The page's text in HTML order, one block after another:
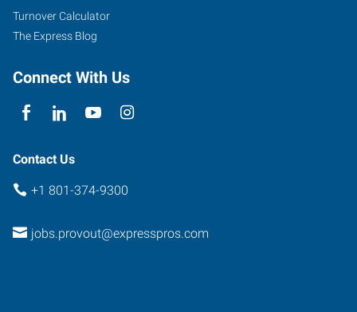
Provo
Utah
Turnover Calculator
The Express Blog
Connect With Us
Contact Us
+1 801-374-9300
jobs.provout@expresspros.com